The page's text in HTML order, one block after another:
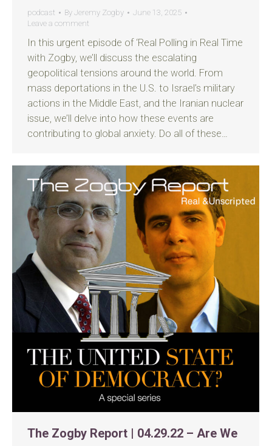
podcast By Jeremy Zogby
June 13, 2025
Leave a comment
In this urgent episode of ‘Real Polling in Real Time
with Zogby, we’ll discuss the escalating
geopolitical tensions around the world. From
mass deportations in the U.S. to Israel’s military
actions in the Middle East, and the Iranian nuclear
issue, we’ll delve into how these events are
contributing to global anxiety. Do all of these…
The Zogby Report | 04.29.22 – Are We